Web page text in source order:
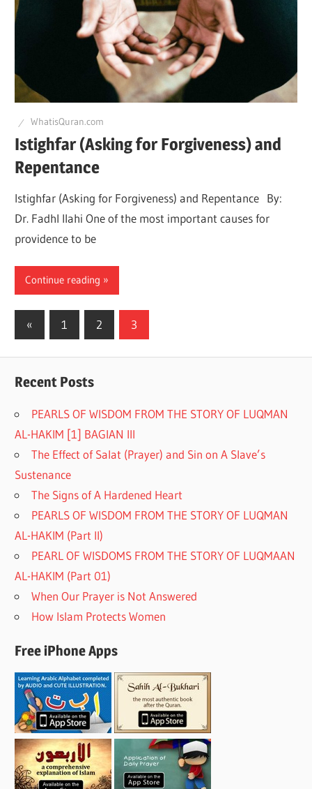
WhatisQuran.com
Istighfar (Asking for Forgiveness) and
Repentance
Istighfar (Asking for Forgiveness) and Repentance By:
Dr. Fadhl Ilahi One of the most important causes for
providence to be
Continue reading
Posts
pagination
« Previous
1 2 3
Recent Posts
PEARLS OF WISDOM FROM THE STORY OF LUQMAN
AL-HAKIM [1] BAGIAN III
The Effect of Salat (Prayer) and Sin on A Slave’s
Sustenance
The Signs of A Hardened Heart
PEARLS OF WISDOM FROM THE STORY OF LUQMAN
AL-HAKIM (Part II)
PEARL OF WISDOMS FROM THE STORY OF LUQMAAN
AL-HAKIM (Part 01)
When Our Prayer is Not Answered
How Islam Protects Women
Free iPhone Apps